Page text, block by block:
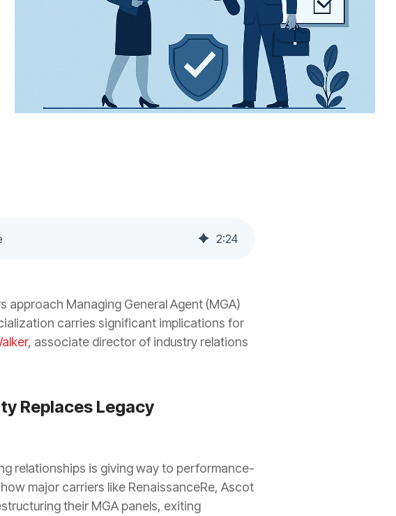
2:24
Managing General Agent (MGA)
carries significant implications for
, associate director of industry relations
Replaces Legacy
relationships is giving way to performance-
major carriers like RenaissanceRe, Ascot
their MGA panels, exiting